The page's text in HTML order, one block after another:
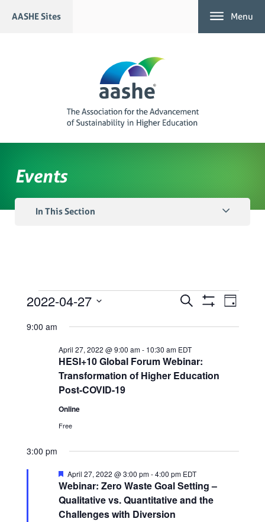
AASHE Sites Menu
Events
In This Section
Events
for
April
2022
Events
Views
Navigation
Search
Event
Day
2022-04-27
date.
9:00 am
HESI+10 Global Forum Webinar:
Transformation of Higher Education
Post-COVID-19
April 27, 2022 @ 9:00 am- 10:30 am EDT
Online
Free
3:00 pm
Webinar: Zero Waste Goal Setting –
Qualitative vs. Quantitative and the
Challenges with Diversion
Featured
April 27, 2022 @ 3:00 pm-4:00 pm EDT